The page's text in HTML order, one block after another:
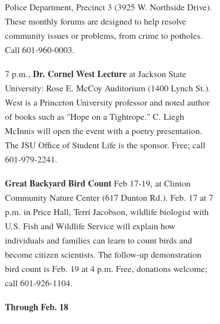
Police Department, Precinct 3 (3925 W. Northside Drive).
These monthly forums are designed to help resolve
community issues or problems, from crime to potholes.
Call 601-960-0003.
7 p.m., Dr. Cornel West Lecture at Jackson State
University: Rose E. McCoy Auditorium (1400 Lynch St.).
West is a Princeton University professor and noted author
of books such as "Hope on a Tightrope." C. Liegh
McInnis will open the event with a poetry presentation.
The JSU Office of Student Life is the sponsor. Free; call
601-979-2241.
Great Backyard Bird Count Feb 17-19, at Clinton
Community Nature Center (617 Dunton Rd.). Feb. 17 at 7
p.m. in Price Hall, Terri Jacobson, wildlife biologist with
U.S. Fish and Wildlife Service will explain how
individuals and families can learn to count birds and
become citizen scientists. The follow-up demonstration
bird count is Feb. 19 at 4 p.m. Free, donations welcome;
call 601-926-1104.
Through Feb. 18